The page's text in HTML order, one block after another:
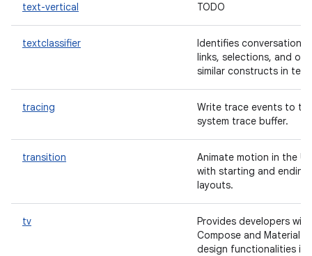
text-vertical TODO
textclassifier
Identifies conversations,
links, selections, and
similar constructs in text.
tracing
Write trace events to
system trace buffer.
transition
Animate motion in the UI
with starting and ending
layouts.
tv
Provides developers with
Compose and Material
design functionalities in